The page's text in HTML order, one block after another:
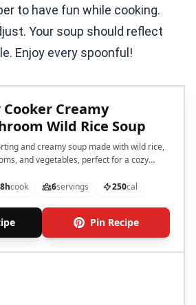
to have fun while cooking.
Your soup should reflect
Enjoy every spoonful!
Cooker Creamy
Wild Rice Soup
and creamy soup made with wild rice,
and vegetables, perfect for a cozy
8hcook 6servings 250cal
Pin Recipe